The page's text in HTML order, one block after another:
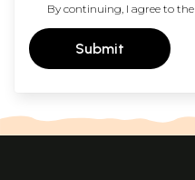
By continuing, I agree to the
Submit